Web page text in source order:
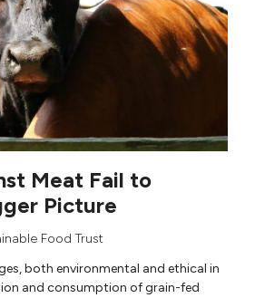
Meat Fail to
Picture
Food Trust
both environmental and ethical in
and consumption of grain-fed